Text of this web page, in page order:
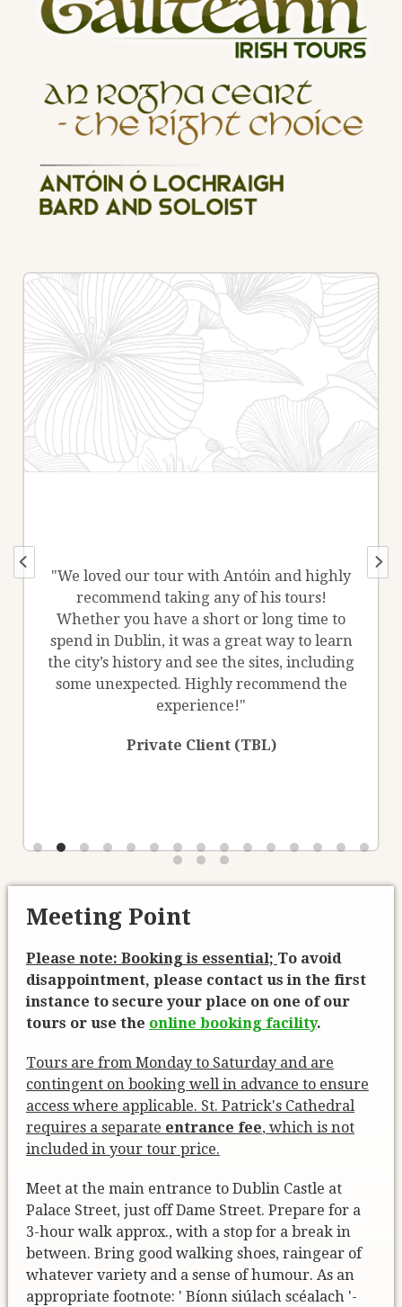
"We loved our tour with Antóin and highly
recommend taking any of his tours!
Whether you have a short or long time to
spend in Dublin, it was a great way to learn
the city’s history and see the sites, including
some unexpected. Highly recommend the
experience!"
Private Client (TBL)
Meeting Point
Please note: Booking is essential; To avoid
disappointment, please contact us in the first
instance to secure your place on one of our
tours or use the online booking facility.
Tours are from Monday to Saturday and are
contingent on booking well in advance to ensure
access where applicable. St. Patrick's Cathedral
requires a separate entrance fee, which is not
included in your tour price.
Meet at the main entrance to Dublin Castle at
Palace Street, just off Dame Street. Prepare for a
3-hour walk approx., with a stop for a break in
between. Bring good walking shoes, raingear of
whatever variety and a sense of humour. As an
appropriate footnote: ' Bíonn siúlach scéalach '-